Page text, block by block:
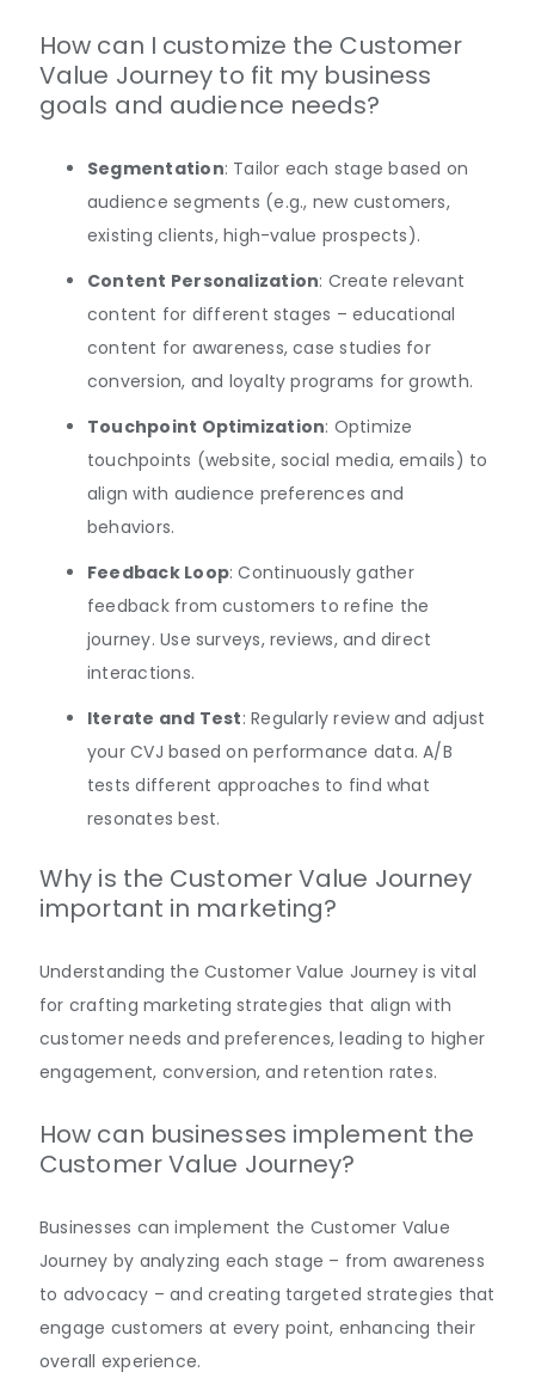
How can I customize the Customer
Value Journey to fit my business
goals and audience needs?
Segmentation: Tailor each stage based on
audience segments (e.g., new customers,
existing clients, high-value prospects).
Content Personalization: Create relevant
content for different stages – educational
content for awareness, case studies for
conversion, and loyalty programs for growth.
Touchpoint Optimization: Optimize
touchpoints (website, social media, emails) to
align with audience preferences and
behaviors.
Feedback Loop: Continuously gather
feedback from customers to refine the
journey. Use surveys, reviews, and direct
interactions.
Iterate and Test: Regularly review and adjust
your CVJ based on performance data. A/B
tests different approaches to find what
resonates best.
Why is the Customer Value Journey
important in marketing?
Understanding the Customer Value Journey is vital
for crafting marketing strategies that align with
customer needs and preferences, leading to higher
engagement, conversion, and retention rates.
How can businesses implement the
Customer Value Journey?
Businesses can implement the Customer Value
Journey by analyzing each stage – from awareness
to advocacy – and creating targeted strategies that
engage customers at every point, enhancing their
overall experience.